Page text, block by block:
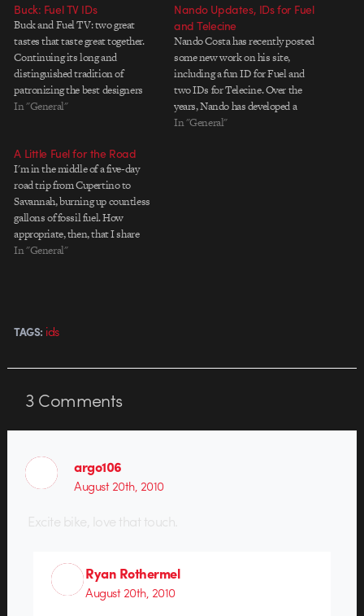
Buck: Fuel TV IDs
Buck and Fuel TV: two great
tastes that taste great together.
Continuing its long and
distinguished tradition of
patronizing the best designers
and animators in the biz, Fuel TV
Gravity and The Beast It's work
like this that keeps…
In "General"
Nando Updates, IDs for Fuel
and Telecine
Nando Costa has recently posted
some new work on his site,
including a fun ID for Fuel and
two IDs for Telecine. Over the
years, Nando has developed a
unique voice that draws partly on
In "General"
A Little Fuel for the Road
I'm in the middle of a five-day
road trip from Cupertino to
Savannah, burning up countless
gallons of fossil fuel. How
appropriate, then, that I share
with you some work
In "General"
TAGS: ids
3Comments
argo106
August 20th, 2010
Excite bike, love that touch.
Ryan Rothermel
August 20th, 2010